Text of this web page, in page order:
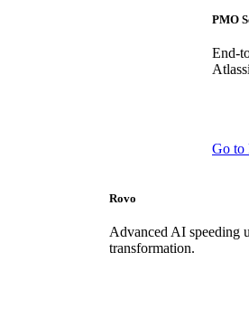
PMO
End-
Go to
Rovo
Advanced AI speeding
transformation.